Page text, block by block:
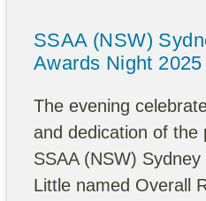
SSAA (NSW)
Awards Night 2025
The evening
and dedication of the
SSAA (NSW)
Little named Overall